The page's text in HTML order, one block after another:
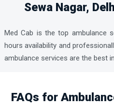
Sewa Nagar,
Med Cab is the top ambulance
hours availability and
ambulance services are the best
FAQs for